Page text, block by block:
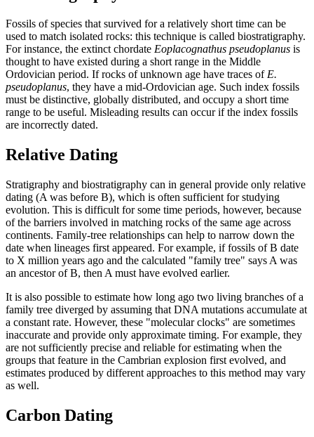
Fossils of species that survived for a relatively short time can be
used to match isolated rocks: this technique is called biostratigraphy.
For instance, the extinct chordate Eoplacognathus pseudoplanus is
thought to have existed during a short range in the Middle
Ordovician period. If rocks of unknown age have traces of E.
pseudoplanus, they have a mid-Ordovician age. Such index fossils
must be distinctive, globally distributed, and occupy a short time
range to be useful. Misleading results can occur if the index fossils
are incorrectly dated.
Relative Dating
Stratigraphy and biostratigraphy can in general provide only relative
dating (A was before B), which is often sufficient for studying
evolution. This is difficult for some time periods, however, because
of the barriers involved in matching rocks of the same age across
continents. Family-tree relationships can help to narrow down the
date when lineages first appeared. For example, if fossils of B date
to X million years ago and the calculated "family tree" says A was
an ancestor of B, then A must have evolved earlier.
It is also possible to estimate how long ago two living branches of a
family tree diverged by assuming that DNA mutations accumulate at
a constant rate. However, these "molecular clocks" are sometimes
inaccurate and provide only approximate timing. For example, they
are not sufficiently precise and reliable for estimating when the
groups that feature in the Cambrian explosion first evolved, and
estimates produced by different approaches to this method may vary
as well.
Carbon Dating